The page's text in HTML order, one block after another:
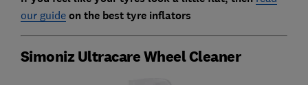
our guideon the best tyre inflators
Simoniz Ultracare Wheel Cleaner